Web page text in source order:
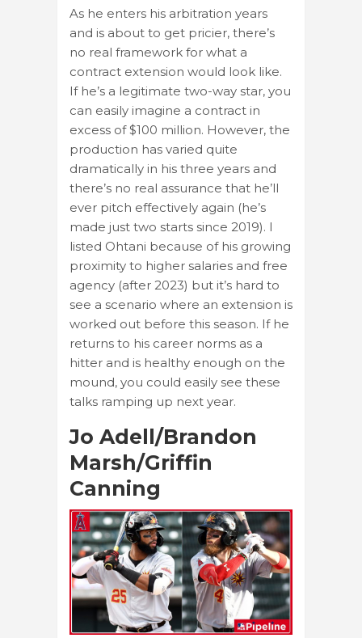
As he enters his arbitration years
and is about to get pricier, there’s
no real framework for what a
contract extension would look like.
If he’s a legitimate two-way star, you
can easily imagine a contract in
excess of $100 million. However, the
production has varied quite
dramatically in his three years and
there’s no real assurance that he’ll
ever pitch effectively again (he’s
made just two starts since 2019). I
listed Ohtani because of his growing
proximity to higher salaries and free
agency (after 2023) but it’s hard to
see a scenario where an extension is
worked out before this season. If he
returns to his career norms as a
hitter and is healthy enough on the
mound, you could easily see these
talks ramping up next year.
Jo Adell/Brandon
Marsh/Griffin
Canning